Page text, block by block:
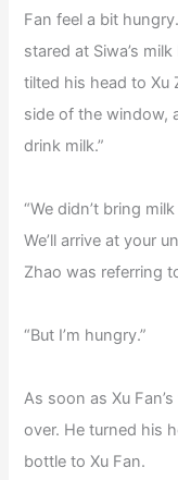
Fan feel a bit
stared at Siwa’s
tilted his head to
side of the window,
drink milk.”
“We didn’t bring
We’ll arrive at your
Zhao was referring
“But I’m hungry.”
As soon as Xu
over. He turned his
bottle to Xu Fan.